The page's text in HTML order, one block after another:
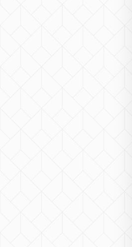
service,
condition and
service was
thoughtful.